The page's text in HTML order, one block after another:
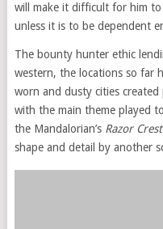
will make it difficult for him
unless it is to be dependent
The bounty hunter ethic
western, the locations so far
worn and dusty cities
with the main theme played
the Mandalorian’s Razor Crest
shape and detail by another